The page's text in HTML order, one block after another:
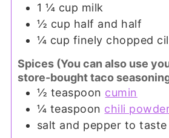
1 ¼ cup milk
½ cup half and half
¼ cup finely chopped
Spices (You can also use
store-bought taco
½ teaspoon cumin
¼ teaspoon chili
salt and pepper to taste